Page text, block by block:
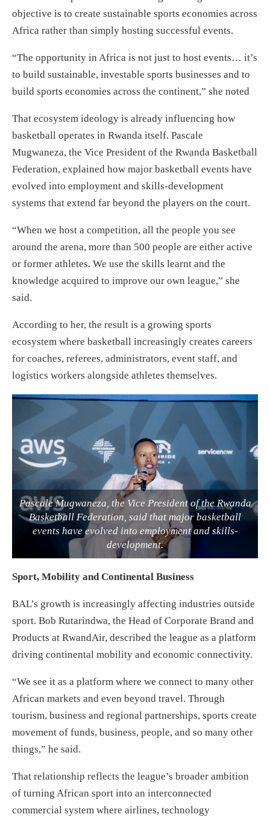
objective is to create sustainable sports economies across
Africa rather than simply hosting successful events.
“The opportunity in Africa is not just to host events… it’s
to build sustainable, investable sports businesses and to
build sports economies across the continent,” she noted
That ecosystem ideology is already influencing how
basketball operates in Rwanda itself. Pascale
Mugwaneza, the Vice President of the Rwanda Basketball
Federation, explained how major basketball events have
evolved into employment and skills-development
systems that extend far beyond the players on the court.
“When we host a competition, all the people you see
around the arena, more than 500 people are either active
or former athletes. We use the skills learnt and the
knowledge acquired to improve our own league,” she
said.
According to her, the result is a growing sports
ecosystem where basketball increasingly creates careers
for coaches, referees, administrators, event staff, and
logistics workers alongside athletes themselves.
Pascale Mugwaneza, the Vice President of the Rwanda
Basketball Federation, said that major basketball
events have evolved into employment and skills-
development.
Sport, Mobility and Continental Business
BAL’s growth is increasingly affecting industries outside
sport. Bob Rutarindwa, the Head of Corporate Brand and
Products at RwandAir, described the league as a platform
driving continental mobility and economic connectivity.
“We see it as a platform where we connect to many other
African markets and even beyond travel. Through
tourism, business and regional partnerships, sports create
movement of funds, business, people, and so many other
things,” he said.
That relationship reflects the league’s broader ambition
of turning African sport into an interconnected
commercial system where airlines, technology